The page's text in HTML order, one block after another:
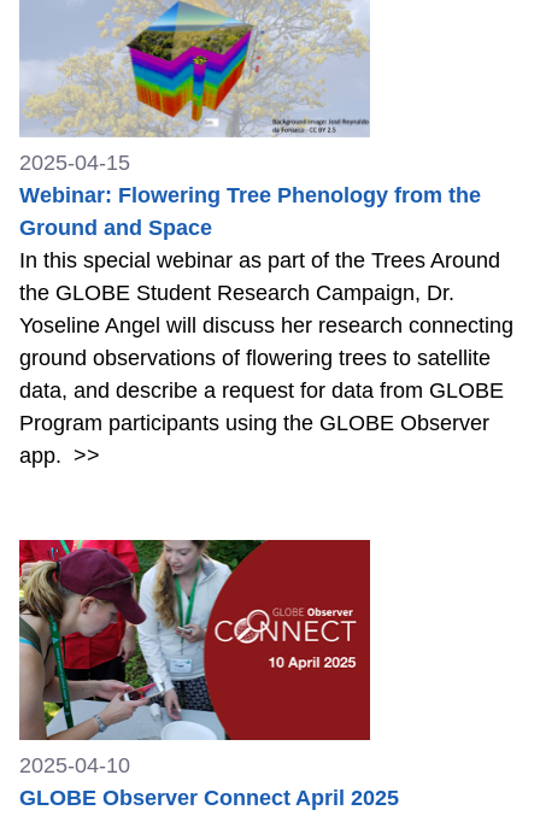
2025-04-15
Webinar: Flowering Tree Phenology from the
Ground and Space
In this special webinar as part of the Trees Around
the GLOBE Student Research Campaign, Dr.
Yoseline Angel will discuss her research connecting
ground observations of flowering trees to satellite
data, and describe a request for data from GLOBE
Program participants using the GLOBE Observer
app. >>
2025-04-10
GLOBE Observer Connect April 2025